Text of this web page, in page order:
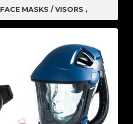
FACE MASKS / VISORS ,